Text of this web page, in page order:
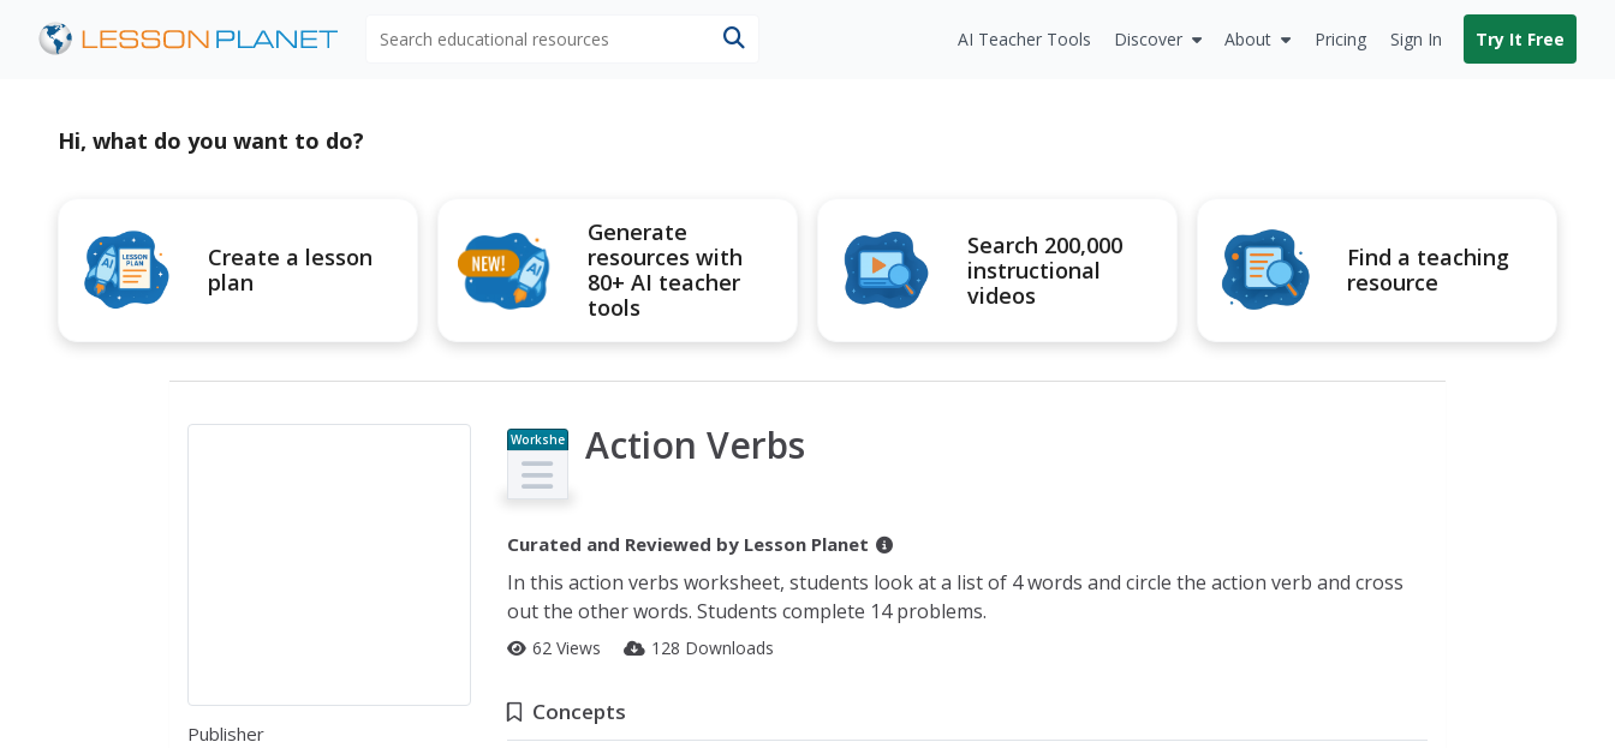
AI Teacher Tools Discover About Pricing Sign In Try It Free
Hi, what do you want to do?
Create a lesson
plan
Generate
resources with
80+ AI teacher
tools
Search 200,000
instructional
videos
Find a teaching
resource
Publisher
Workshe
et
Action Verbs
Curated and Reviewed by Lesson Planet
In this action verbs worksheet, students look at a list of 4 words and circle the action verb and cross
out the other words. Students complete 14 problems.
62 Views 128 Downloads
Concepts